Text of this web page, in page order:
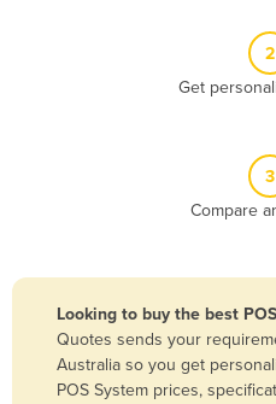
Bangladesh
Barbados
2
Get
3
Compare
Looking to buy the best
Quotes sends your
Australia so you get
POS System prices,